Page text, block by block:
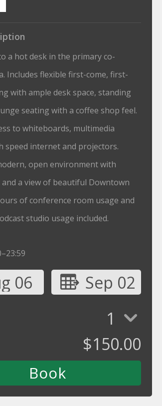
a hot desk in the primary co-
Includes flexible first-come, first-
with ample desk space, standing
seating with a coffee shop feel.
to whiteboards, multimedia
speed internet and projectors.
open environment with
a view of beautiful Downtown
of conference room usage and
studio usage included.
06
Sep 02
1
$150.00